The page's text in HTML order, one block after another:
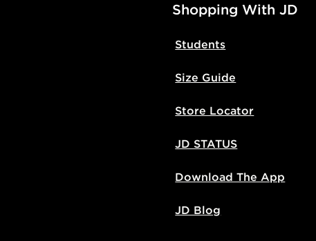
Shopping With JD
Students
Size Guide
Store Locator
JD STATUS
Download The App
JD Blog